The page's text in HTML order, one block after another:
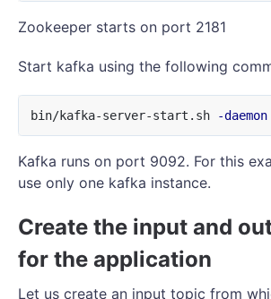
Zookeeper starts on port 2181
Start kafka using the following
bin/kafka-server-start.sh -daemon
Kafka runs on port 9092. For this
use only one kafka instance.
Create the input and
for the application
Let us create an input topic from